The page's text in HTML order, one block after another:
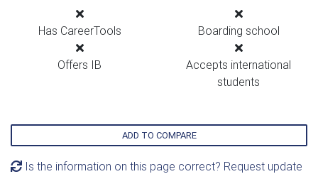
Has CareerTools Boarding school
Offers IB
Accepts international
students
ADD TO COMPARE
Is the information on this page correct? Request update